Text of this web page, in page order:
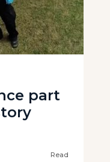
part
Read